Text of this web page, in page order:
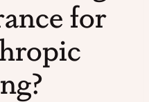
for